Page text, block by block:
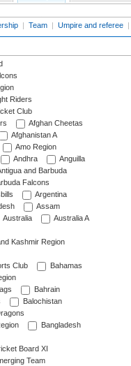
| Team | Umpire and referee |
Riders
Club
Afghan Cheetas
Afghanistan A
Amo Region
Andhra
Anguilla
and Barbuda
Falcons
Argentina
Assam
Australia
Australia A
Kashmir Region
Club
Bahamas
Bahrain
Balochistan
Bangladesh
Board XI
Team